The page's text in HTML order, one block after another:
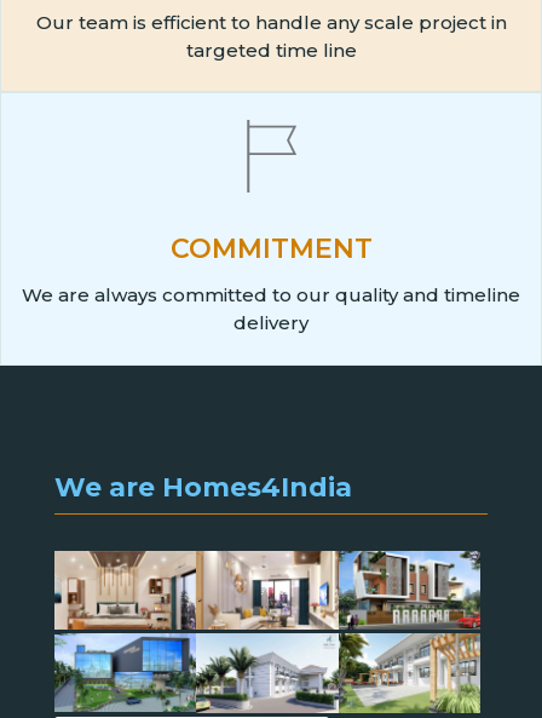
Our team is efficient to handle any scale project in
targeted time line
COMMITMENT
We are always committed to our quality and timeline
delivery
We are Homes4India